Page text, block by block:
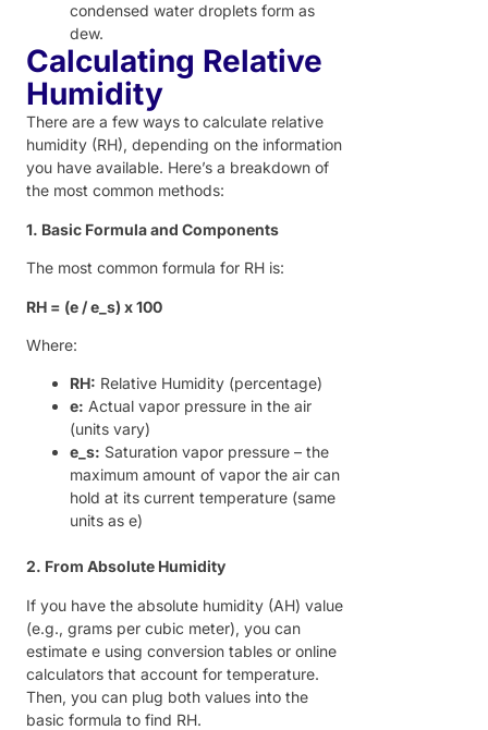
condensed water droplets form as
dew.
Calculating Relative
Humidity
There are a few ways to calculate relative
humidity (RH), depending on the information
you have available. Here’s a breakdown of
the most common methods:
1. Basic Formula and Components
The most common formula for RH is:
RH = (e / e_s) x 100
Where:
RH: Relative Humidity (percentage)
e: Actual vapor pressure in the air
(units vary)
e_s: Saturation vapor pressure – the
maximum amount of vapor the air can
hold at its current temperature (same
units as e)
2. From Absolute Humidity
If you have the absolute humidity (AH) value
(e.g., grams per cubic meter), you can
estimate e using conversion tables or online
calculators that account for temperature.
Then, you can plug both values into the
basic formula to find RH.